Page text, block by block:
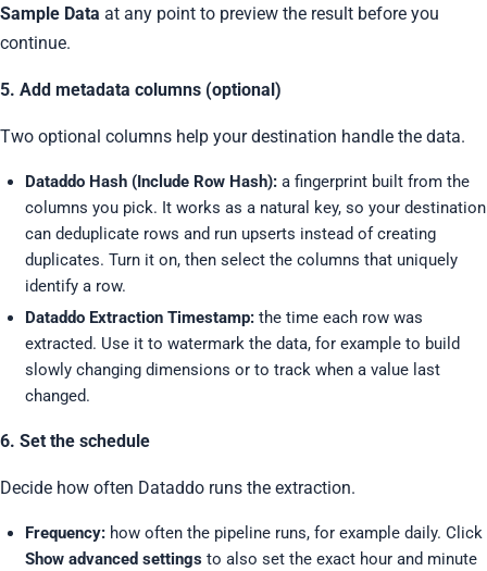
Sample Data at any point to preview the result before you
continue.
5. Add metadata columns (optional)
Two optional columns help your destination handle the data.
Dataddo Hash (Include Row Hash):a fingerprint built from the
columns you pick. It works as a natural key, so your destination
can deduplicate rows and run upserts instead of creating
duplicates. Turn it on, then select the columns that uniquely
identify a row.
Dataddo Extraction Timestamp:the time each row was
extracted. Use it to watermark the data, for example to build
slowly changing dimensions or to track when a value last
changed.
6. Set the schedule
Decide how often Dataddo runs the extraction.
Frequency:how often the pipeline runs, for example daily. Click
Show advanced settingsto also set the exact hour and minute